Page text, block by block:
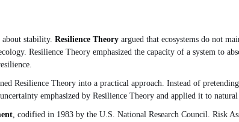
stability. Resilience Theory argued that ecosystems do not
Resilience Theory emphasized the capacity of a system to
Resilience Theory into a practical approach. Instead of
emphasized by Resilience Theory and applied it to natural
, codified in 1983 by the U.S. National Research Council. Risk